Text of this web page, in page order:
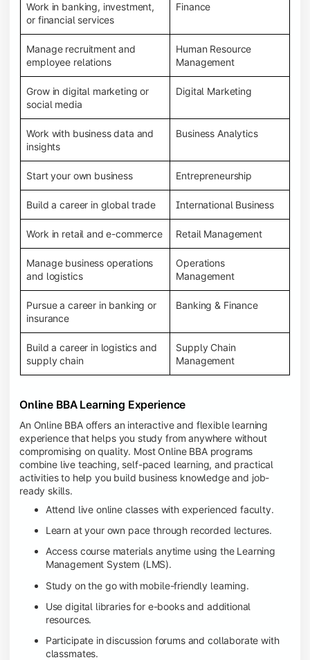
Work in banking, investment,
or financial services
Finance
Manage recruitment and
employee relations
Human Resource
Management
Grow in digital marketing or
social media
Digital Marketing
Work with business data and
insights
Business Analytics
Start your own business Entrepreneurship
Build a career in global trade International Business
Work in retail and e-commerce Retail Management
Manage business operations
and logistics
Operations
Management
Pursue a career in banking or
insurance
Banking & Finance
Build a career in logistics and
supply chain
Supply Chain
Management
Online BBA Learning Experience
An Online BBA offers an interactive and flexible learning
experience that helps you study from anywhere without
compromising on quality. Most Online BBA programs
combine live teaching, self-paced learning, and practical
activities to help you build business knowledge and job-
ready skills.
Attend live online classes with experienced faculty.
Learn at your own pace through recorded lectures.
Access course materials anytime using the Learning
Management System (LMS).
Study on the go with mobile-friendly learning.
Use digital libraries for e-books and additional
resources.
Participate in discussion forums and collaborate with
classmates.